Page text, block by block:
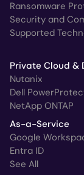
Ransomware
Security and
Supported
Private Cloud &
Nutanix
Dell
NetApp ONTAP
As-a-Service
Google
Entra ID
See All